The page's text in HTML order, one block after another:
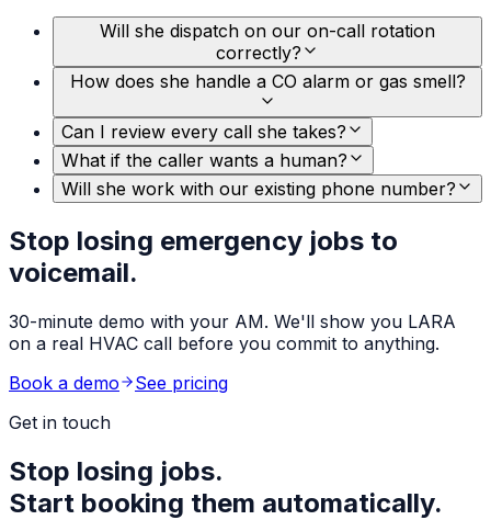
Will she dispatch on our on-call rotation
correctly?
How does she handle a CO alarm or gas smell?
Can I review every call she takes?
What if the caller wants a human?
Will she work with our existing phone number?
Stop losing emergency jobs to
voicemail.
30-minute demo with your AM. We'll show you LARA
on a real HVAC call before you commit to anything.
Book a demo
See pricing
Get in touch
Stop losing jobs.
Start booking them automatically.